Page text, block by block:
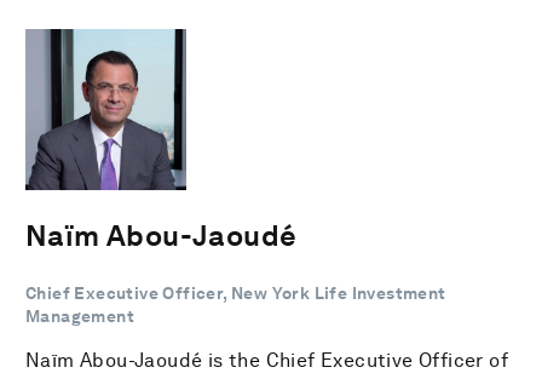
Naïm Abou-Jaoudé
Chief Executive Officer, New York Life Investment
Management
Naïm Abou-Jaoudé is the Chief Executive Officer of